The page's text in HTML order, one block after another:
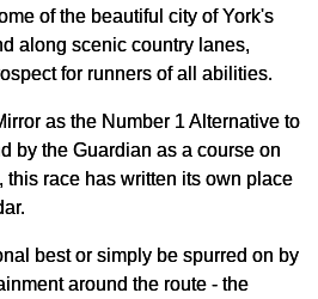
of the beautiful city of York's
along scenic country lanes,
for runners of all abilities.
as the Number 1 Alternative to
by the Guardian as a course on
this race has written its own place
best or simply be spurred on by
around the route - the